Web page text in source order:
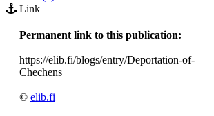
Link
Permanent link to this publication:
https://elib.fi/blogs/entry/Deportation-of-
Chechens
© elib.fi